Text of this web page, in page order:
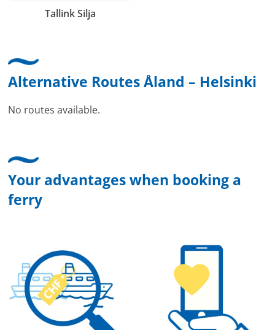
Tallink Silja
Alternative Routes Åland – Helsinki
No routes available.
Your advantages when booking a
ferry